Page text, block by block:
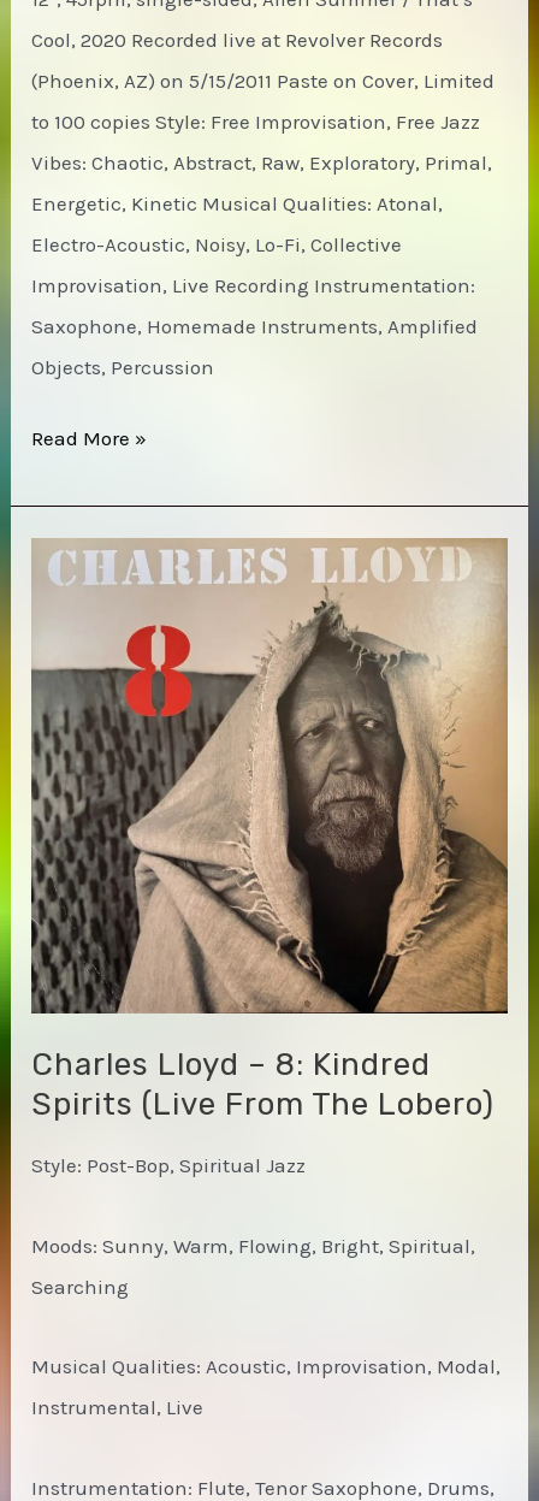
Cool, 2020 Recorded live at Revolver Records
(Phoenix, AZ) on 5/15/2011 Paste on Cover, Limited
to 100 copies Style: Free Improvisation, Free Jazz
Vibes: Chaotic, Abstract, Raw, Exploratory, Primal,
Energetic, Kinetic Musical Qualities: Atonal,
Electro-Acoustic, Noisy, Lo-Fi, Collective
Improvisation, Live Recording Instrumentation:
Saxophone, Homemade Instruments, Amplified
Objects, Percussion
James
Steve
Steve
Zimmerman
–
Full
Names,
Alphabetical
Order
(Title)
Read More »
Charles Lloyd – 8: Kindred
Spirits (Live From The Lobero)
Style: Post-Bop, Spiritual Jazz
Moods: Sunny, Warm, Flowing, Bright, Spiritual,
Searching
Musical Qualities: Acoustic, Improvisation, Modal,
Instrumental, Live
Instrumentation: Flute, Tenor Saxophone, Drums,